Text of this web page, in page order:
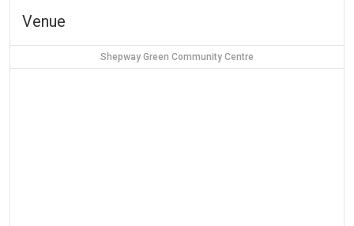
Venue
Shepway Green Community Centre